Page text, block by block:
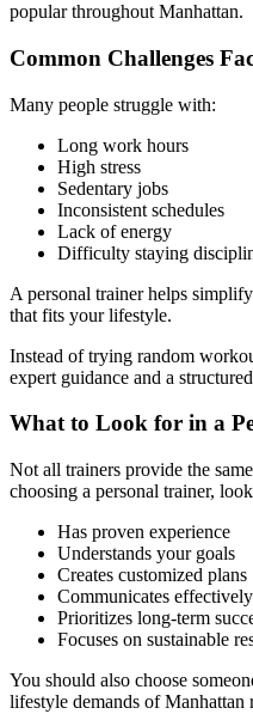
popular throughout Manhattan.
Common Challenges
Many people struggle with:
Long work hours
High stress
Sedentary jobs
Inconsistent schedules
Lack of energy
Difficulty staying
A personal trainer helps
that fits your lifestyle.
Instead of trying random
expert guidance and a
What to Look for in a
Not all trainers provide the same
choosing a personal trainer,
Has proven experience
Understands your goals
Creates customized plans
Communicates effectively
Prioritizes long-term
Focuses on sustainable
You should also choose
lifestyle demands of Manhattan